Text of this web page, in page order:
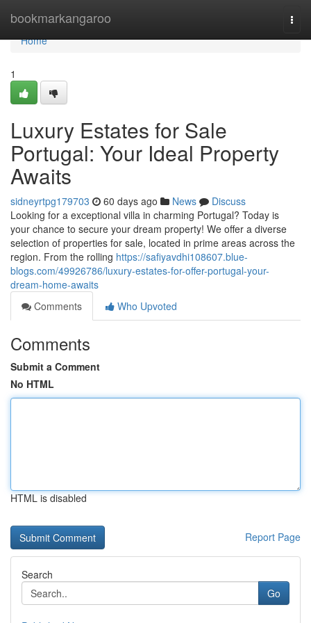
bookmarkangaroo
Home
Home
1
Luxury Estates for Sale
Portugal: Your Ideal Property
Awaits
sidneyrtpg179703 60 days ago News
Discuss
Looking for a exceptional villa in charming Portugal? Today is
your chance to secure your dream property! We offer a diverse
selection of properties for sale, located in prime areas across the
region. From the rolling https://safiyavdhi108607.blue-
blogs.com/49926786/luxury-estates-for-offer-portugal-your-
dream-home-awaits
Comments
Who Upvoted
Comments
Submit a Comment
No HTML
HTML is disabled
Report Page
Search
Go